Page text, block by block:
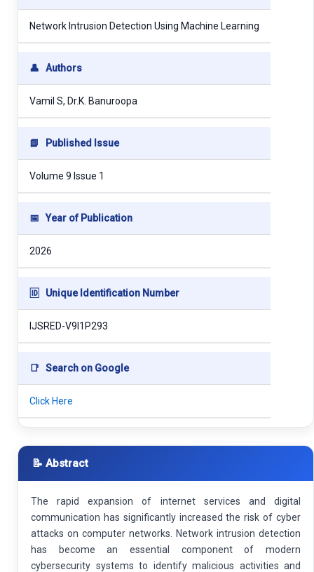
Network Intrusion Detection Using Machine Learning
👤 Authors
Vamil S, Dr.K. Banuroopa
📘 Published Issue
Volume 9 Issue 1
📅 Year of Publication
2026
🆔 Unique Identification Number
IJSRED-V9I1P293
📑 Search on Google
Click Here
📝 Abstract
The rapid expansion of internet services and digital
communication has significantly increased the risk of cyber
attacks on computer networks. Network intrusion detection
has become an essential component of modern
cybersecurity systems to identify malicious activities and